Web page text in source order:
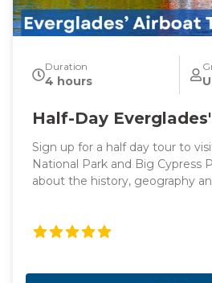
Duration
4 hours
Half-Day
Sign up for a half day tour to
National Park and Big Cypress
about the history, geography
promenade. Once we get
opportunity to see alligators
the Big Cypress National